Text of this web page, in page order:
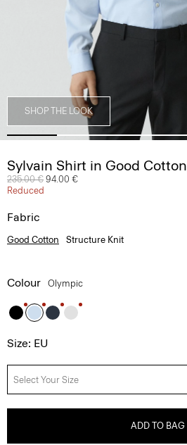
SHOP THE LOOK
Sylvain Shirt in Good Cotton
Price reduced from
235.00 € to
94.00 €
Reduced
Fabric
Good Cotton Structure Knit
Colour Olympic
Size: EU
Select Your Size
ADD TO BAG